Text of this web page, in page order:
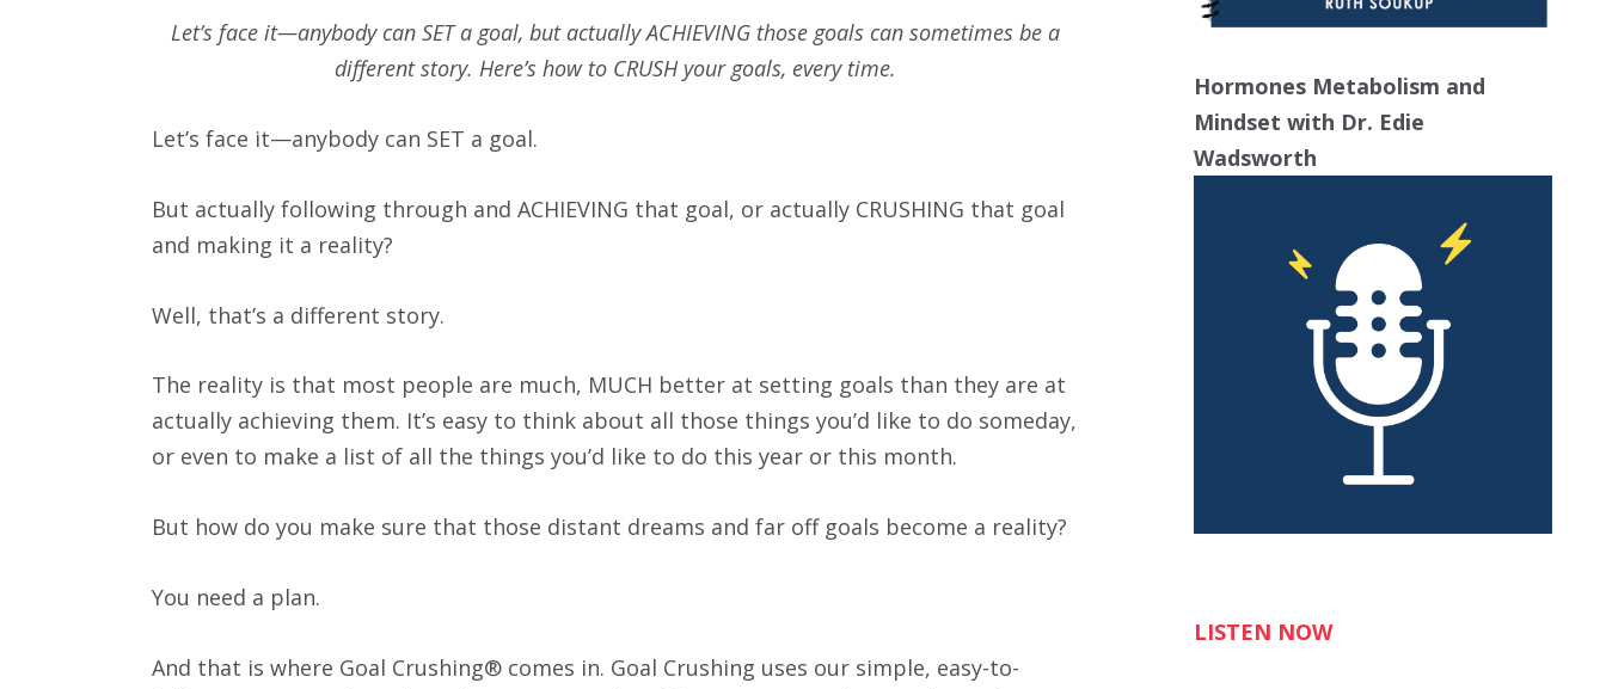
Let’s face it—anybody can SET a goal, but actually ACHIEVING those goals can sometimes be a
different story. Here’s how to CRUSH your goals, every time.
Let’s face it—anybody can SET a goal.
But actually following through and ACHIEVING that goal, or actually CRUSHING that goal
and making it a reality?
Well, that’s a different story.
The reality is that most people are much, MUCH better at setting goals than they are at
actually achieving them. It’s easy to think about all those things you’d like to do someday,
or even to make a list of all the things you’d like to do this year or this month.
But how do you make sure that those distant dreams and far off goals become a reality?
You need a plan.
And that is where Goal Crushing® comes in. Goal Crushing uses our simple, easy-to-
Hormones Metabolism and
Mindset with Dr. Edie
Wadsworth
LISTEN NOW